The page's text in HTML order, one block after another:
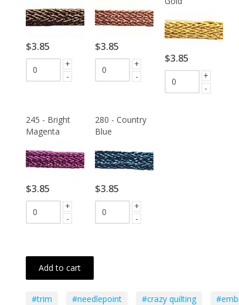
$3.85
+
-
$3.85
+
-
$3.85
+
-
245 - Bright
Magenta
$3.85
+
-
280 - Country
Blue
$3.85
+
-
Add to cart
#trim #needlepoint #crazy quilting